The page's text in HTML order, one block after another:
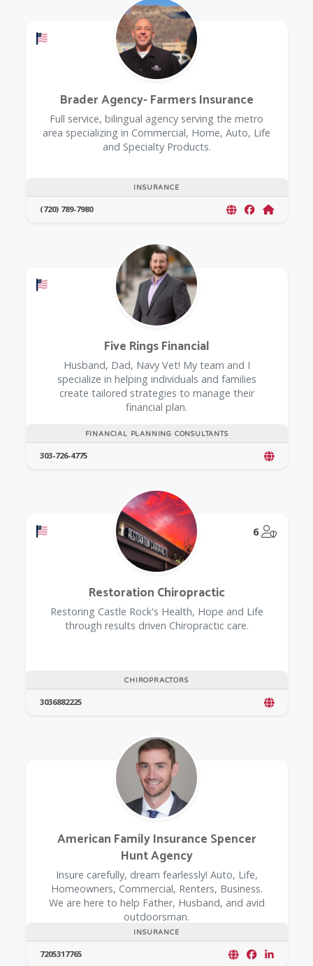
Offers a Military Discount
INSURANCE
Brader Agency- Farmers Insurance
Full service, bilingual agency serving the metro
area specializing in Commercial, Home, Auto, Life
and Specialty Products.
(720) 789-7980
Offers a Military Discount
FINANCIAL PLANNING CONSULTANTS
Five Rings Financial
Husband, Dad, Navy Vet! My team and I
specialize in helping individuals and families
create tailored strategies to manage their
financial plan.
303-726-4775
Offers a Military Discount 6
CHIROPRACTORS
Restoration Chiropractic
Restoring Castle Rock's Health, Hope and Life
through results driven Chiropractic care.
3036882225
INSURANCE
American Family Insurance Spencer
Hunt Agency
Insure carefully, dream fearlessly! Auto, Life,
Homeowners, Commercial, Renters, Business.
We are here to help Father, Husband, and avid
outdoorsman.
7205317765